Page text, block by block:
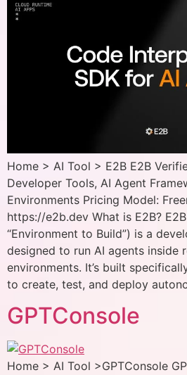
Home > AI Tool > E2B E2B
Developer Tools, AI Agent
Environments Pricing Model:
https://e2b.dev What is E2B?
“Environment to Build”) is a
designed to run AI agents inside
environments. It’s built
to create, test, and deploy
GPTConsole
Home > AI Tool >GPTConsole